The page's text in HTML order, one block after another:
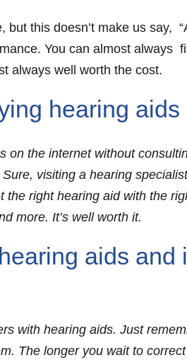
this doesn’t make us say,
You can almost always
always well worth the cost.
hearing aids
on the internet without
visiting a hearing
right hearing aid with the
more. It’s well worth it.
aids and
with hearing aids. Just
The longer you wait to